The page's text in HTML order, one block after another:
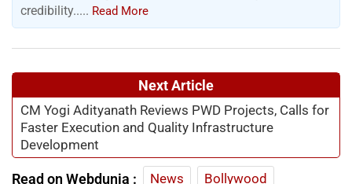
credibility..... Read More
Next Article
CM Yogi Adityanath Reviews PWD Projects, Calls for
Faster Execution and Quality Infrastructure
Development
Read on Webdunia : News
Bollywood